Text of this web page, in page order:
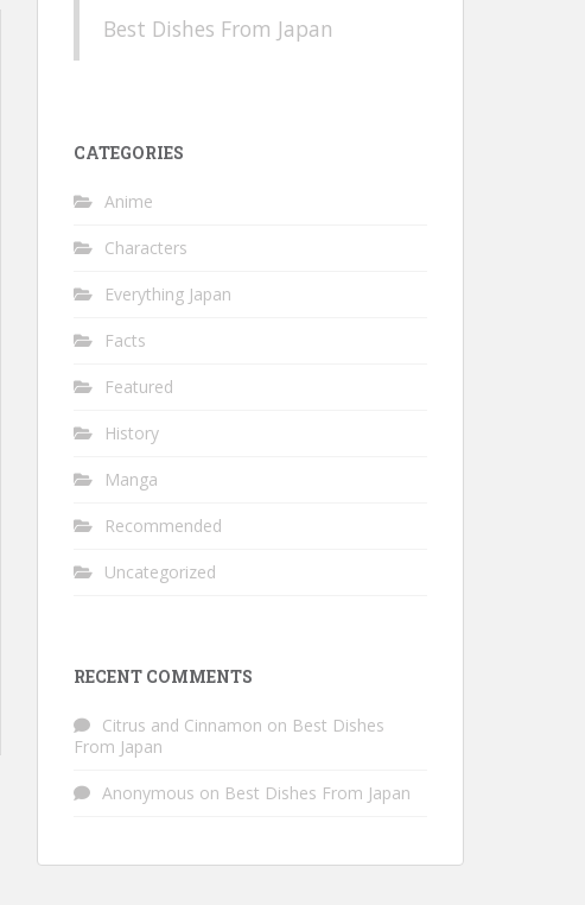
Best Dishes From Japan
CATEGORIES
Anime
Characters
Everything Japan
Facts
Featured
History
Manga
Recommended
Uncategorized
RECENT COMMENTS
Citrus and Cinnamon on Best Dishes
From Japan
Anonymous on Best Dishes From Japan